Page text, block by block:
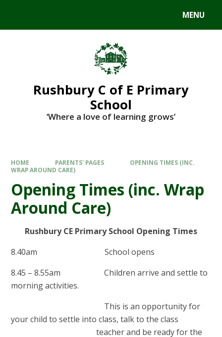
MENU
Rushbury C of E Primary
School
‘Where a love of learning grows’
HOME PARENTS' PAGES
OPENING TIMES (INC.
WRAP AROUND CARE)
Opening Times (inc. Wrap
Around Care)
Rushbury CE Primary School Opening Times
8.40am School opens
8.45 – 8.55am Children arrive and settle to
morning activities.
This is an opportunity for
your child to settle into class, talk to the class
teacher and be ready for the